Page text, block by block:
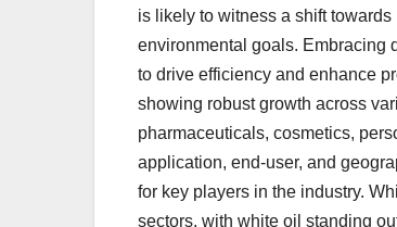
is likely to witness a shift
environmental goals. Embracing
to drive efficiency and enhance
showing robust growth across
pharmaceuticals, cosmetics,
application, end-user, and
for key players in the industry.
sectors, with white oil standing